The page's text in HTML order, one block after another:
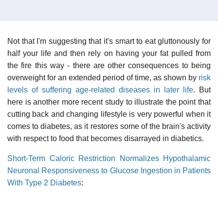
Not that I'm suggesting that it's smart to eat gluttonously for
half your life and then rely on having your fat pulled from
the fire this way - there are other consequences to being
overweight for an extended period of time, as shown by risk
levels of suffering age-related diseases in later life. But
here is another more recent study to illustrate the point that
cutting back and changing lifestyle is very powerful when it
comes to diabetes, as it restores some of the brain's activity
with respect to food that becomes disarrayed in diabetics.
Short-Term Caloric Restriction Normalizes Hypothalamic
Neuronal Responsiveness to Glucose Ingestion in Patients
With Type 2 Diabetes: